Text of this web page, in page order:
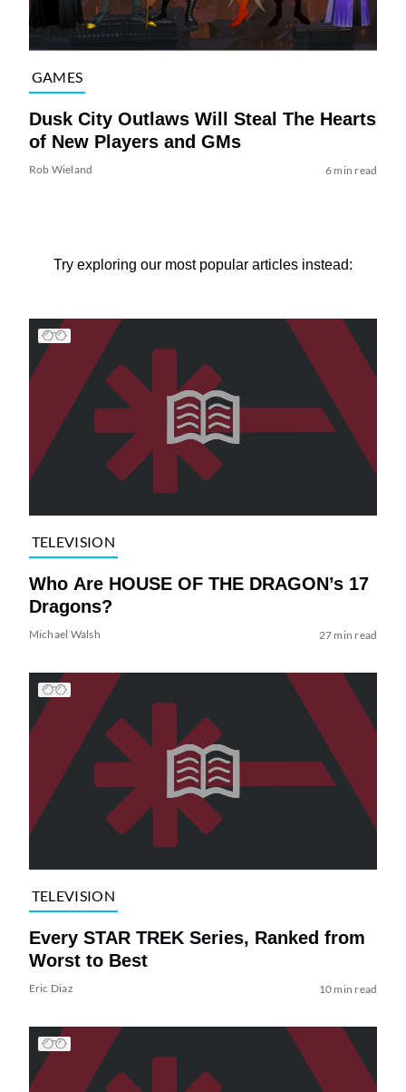
GAMES
Dusk City Outlaws Will Steal The Hearts
of New Players and GMs
Rob Wieland 6 min read
Try exploring our most popular articles instead:
TELEVISION
Who Are HOUSE OF THE DRAGON’s 17
Dragons?
Michael Walsh 27 min read
TELEVISION
Every STAR TREK Series, Ranked from
Worst to Best
Eric Diaz 10 min read